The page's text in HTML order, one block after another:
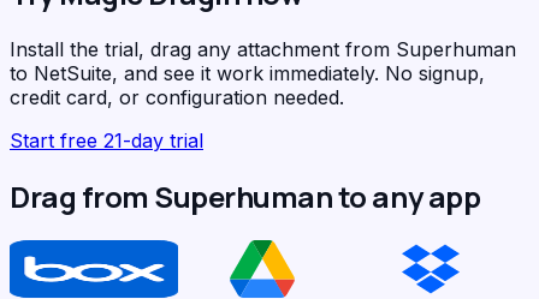
Install the trial, drag any attachment from Superhuman
to NetSuite, and see it work immediately. No signup,
credit card, or configuration needed.
Start free 21-day trial
Drag from Superhuman to any app